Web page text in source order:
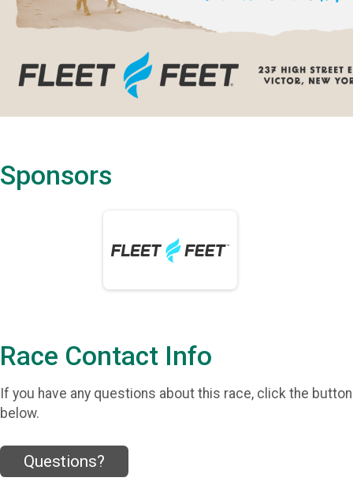
Sponsors
Race Contact Info
If you have any questions about this race, click the button
below.
Questions?